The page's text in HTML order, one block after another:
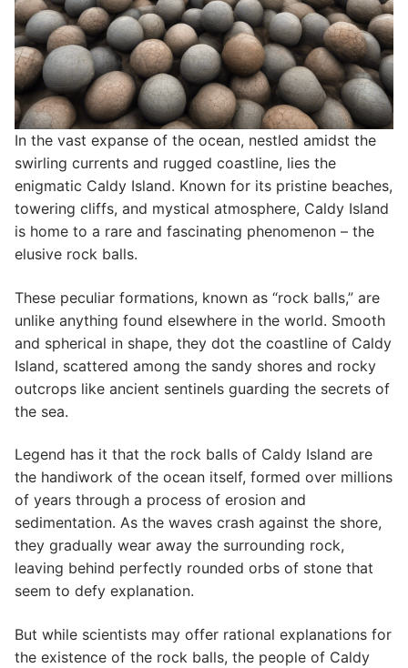
In the vast expanse of the ocean, nestled amidst the
swirling currents and rugged coastline, lies the
enigmatic Caldy Island. Known for its pristine beaches,
towering cliffs, and mystical atmosphere, Caldy Island
is home to a rare and fascinating phenomenon – the
elusive rock balls.
These peculiar formations, known as “rock balls,” are
unlike anything found elsewhere in the world. Smooth
and spherical in shape, they dot the coastline of Caldy
Island, scattered among the sandy shores and rocky
outcrops like ancient sentinels guarding the secrets of
the sea.
Legend has it that the rock balls of Caldy Island are
the handiwork of the ocean itself, formed over millions
of years through a process of erosion and
sedimentation. As the waves crash against the shore,
they gradually wear away the surrounding rock,
leaving behind perfectly rounded orbs of stone that
seem to defy explanation.
But while scientists may offer rational explanations for
the existence of the rock balls, the people of Caldy